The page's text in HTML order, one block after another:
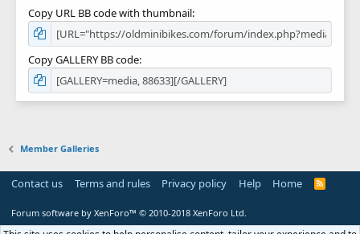
Copy URL BB code with thumbnail
Copy GALLERY BB code
Member Galleries
Contact us Terms and rules Privacy policy Help Home
R
Forum software by XenForo™ © 2010-2018 XenForo Ltd.